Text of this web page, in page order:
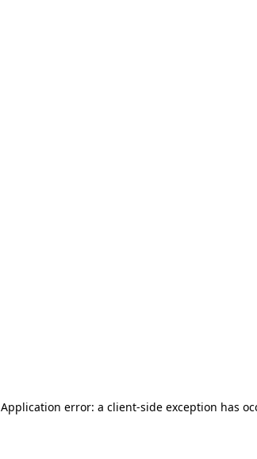
Application error: a client-side exception has